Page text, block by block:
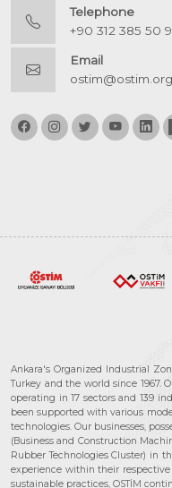
Telephone
+90 312 385 50
Email
Ankara's Organized Industrial
Turkey and the world since 1967.
operating in 17 sectors and 139
been supported with various
technologies. Our businesses,
(Business and Construction
Rubber Technologies Cluster) in
experience within their
sustainable practices, OSTİM